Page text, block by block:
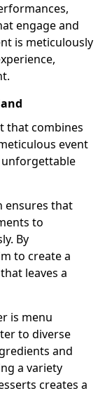
engage and
is meticulously
that combines
event
ensures that
to
By
to create a
leaves a
is menu
to diverse
and
a variety
creates a